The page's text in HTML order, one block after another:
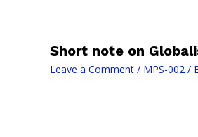
Short note on
Leave a Comment / MPS-002/